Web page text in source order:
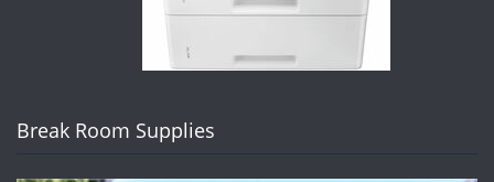
Break Room Supplies